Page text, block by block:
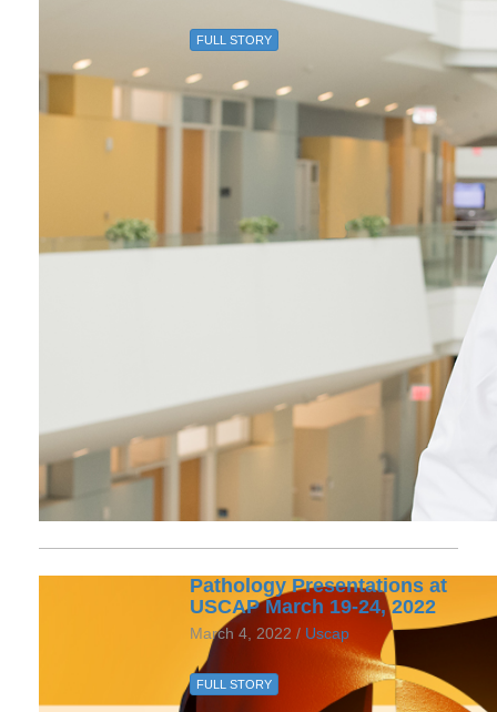
FULL STORY
Pathology Presentations at
USCAP March 19-24, 2022
March 4, 2022 / Uscap
FULL STORY